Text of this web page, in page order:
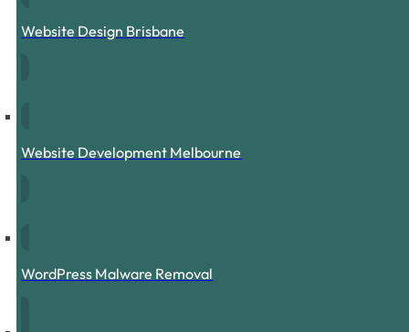
Website Design Brisbane
Website Development Melbourne
WordPress Malware Removal